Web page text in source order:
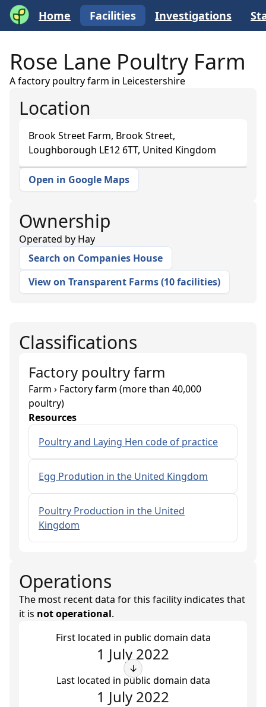
Home Facilities Investigations
Rose Lane Poultry Farm
A factory poultry farm in Leicestershire
Location
Brook Street Farm, Brook Street,
Loughborough LE12 6TT, United Kingdom
+
Open in Google Maps
Ownership
Operated by Hay
Search on Companies House
View on Transparent Farms(10 facilities)
Classifications
Factory poultry farm
Farm › Factory farm (more than 40,000
poultry)
Resources
Poultry and Laying Hen code of practice
Egg Prodution in the United Kingdom
Poultry Production in the United
Kingdom
Operations
The most recent data for this facility indicates that
it is not operational.
First located in public domain data
1 July 2022
↓
Last located in public domain data
1 July 2022